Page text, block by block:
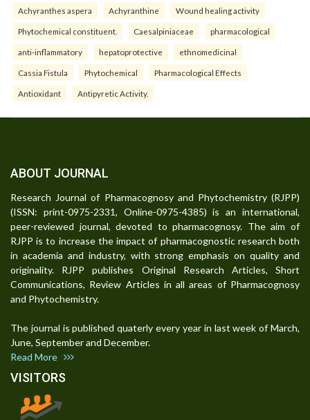
Achyranthes aspera Achyranthine Wound healing activity
Phytochemical constituent. Caesalpiniaceae pharmacological
anti-inflammatory hepatoprotective ethnomedicinal
Cassia Fistula Phytochemical Pharmacological Effects
Antioxidant Antipyretic Activity.
ABOUT JOURNAL
Research Journal of Pharmacognosy and Phytochemistry (RJPP)
(ISSN: print-0975-2331, Online-0975-4385) is an international,
peer-reviewed journal, devoted to pharmacognosy. The aim of
RJPP is to increase the impact of pharmacognostic research both
in academia and industry, with strong emphasis on quality and
originality. RJPP publishes Original Research Articles, Short
Communications, Review Articles in all areas of Pharmacognosy
and Phytochemistry.
The journal is published quaterly every year in last week of March,
June, September and December.
Read More
VISITORS